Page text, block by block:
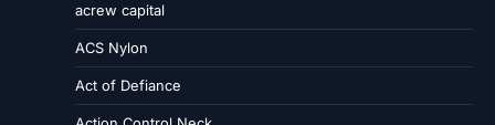
acrew capital
ACS Nylon
Act of Defiance